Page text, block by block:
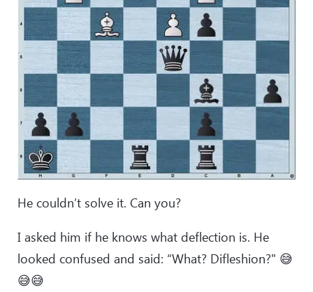
He couldn’t solve it. Can you?
I asked him if he knows what deflection is. He
looked confused and said: “What? Difleshion?" 😅
😅😅